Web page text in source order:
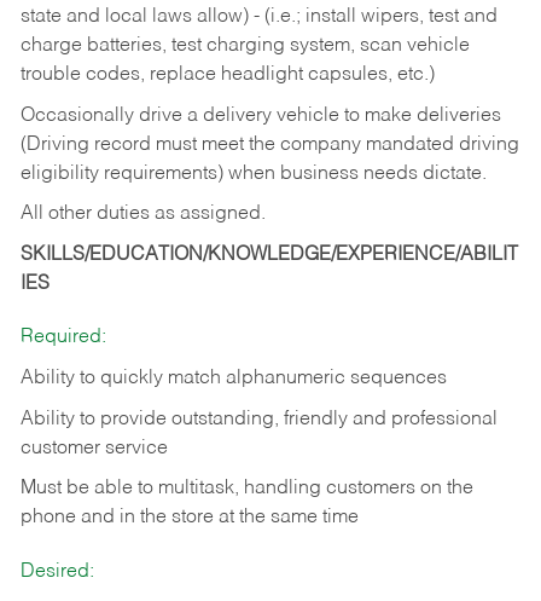
state and local laws allow) - (i.e.; install wipers, test and
charge batteries, test charging system, scan vehicle
trouble codes, replace headlight capsules, etc.)
Occasionally drive a delivery vehicle to make deliveries
(Driving record must meet the company mandated driving
eligibility requirements) when business needs dictate.
All other duties as assigned.
SKILLS/EDUCATION/KNOWLEDGE/EXPERIENCE/ABILIT
IES
Required:
Ability to quickly match alphanumeric sequences
Ability to provide outstanding, friendly and professional
customer service
Must be able to multitask, handling customers on the
phone and in the store at the same time
Desired: